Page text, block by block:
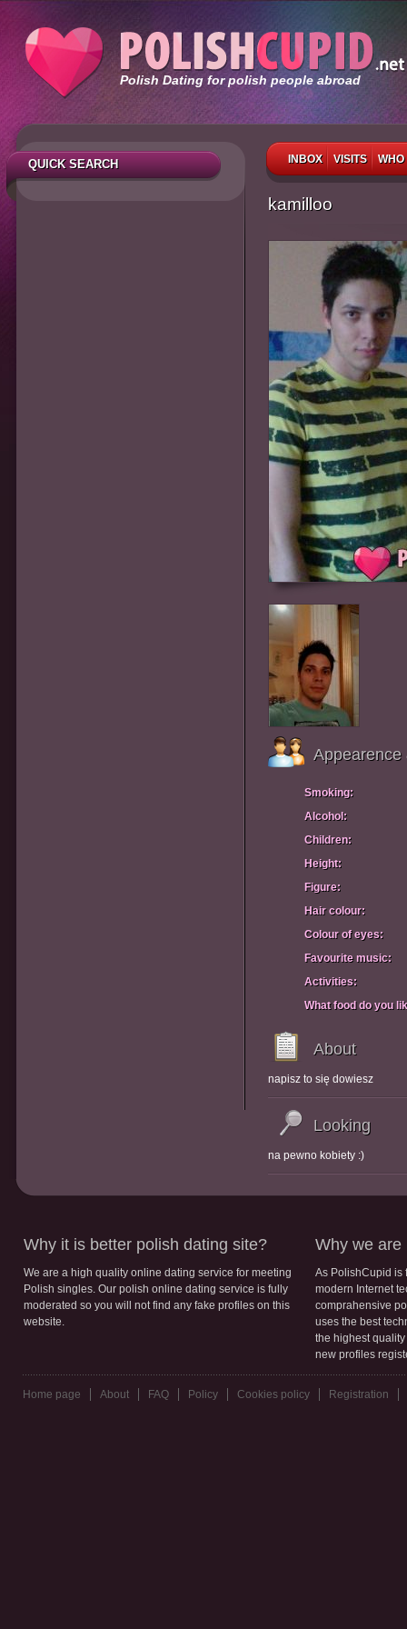
Polish Dating for polish people abroad
INBOX VISITS
QUICK SEARCH
kamilloo
Appearence
Smoking:
Alcohol:
Children:
Height:
Figure:
Hair colour:
Colour of eyes:
Favourite music:
Activities:
What food do you
About
napisz to się dowiesz
Looking
na pewno kobiety :)
Why it is better polish dating site?
We are a high quality online dating service for meeting
Polish singles. Our polish online dating service is fully
moderated so you will not find any fake profiles on this
website.
Why we are
As PolishCupid is
modern Internet
comprahensive
uses the best
the highest
new profiles
Home page About FAQ Policy Cookies policy Registration